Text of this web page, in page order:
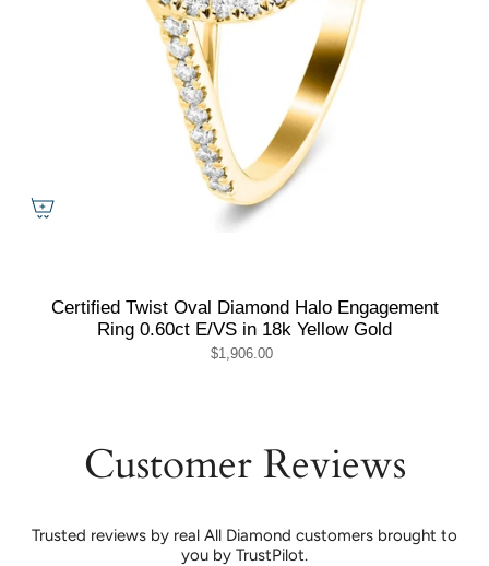
Certified Twist Oval Diamond Halo Engagement
Ring 0.60ct E/VS in 18k Yellow Gold
$1,906.00
Customer Reviews
Trusted reviews by real All Diamond customers brought to
you by TrustPilot.